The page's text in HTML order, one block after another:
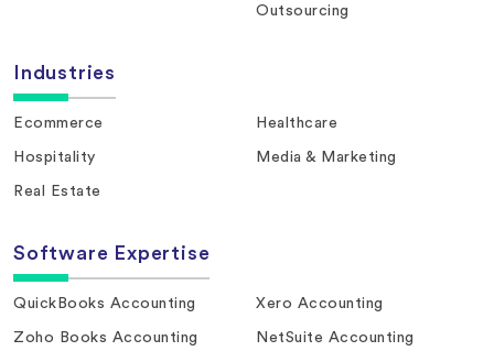
Outsourcing
Industries
Ecommerce Healthcare
Hospitality Media & Marketing
Real Estate
Software Expertise
QuickBooks Accounting Xero Accounting
Zoho Books Accounting NetSuite Accounting